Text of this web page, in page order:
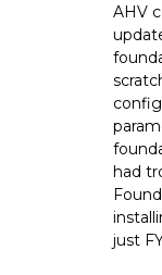
AHV
had
just